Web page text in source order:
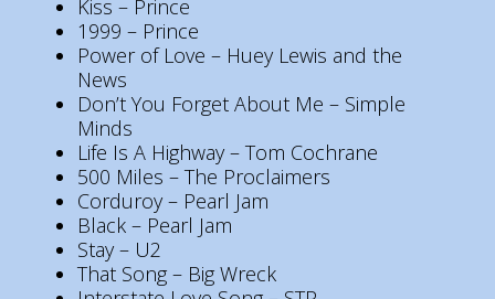
Kiss – Prince
1999 – Prince
Power of Love – Huey Lewis and the
News
Don’t You Forget About Me – Simple
Minds
Life Is A Highway – Tom Cochrane
500 Miles – The Proclaimers
Corduroy – Pearl Jam
Black – Pearl Jam
Stay – U2
That Song – Big Wreck